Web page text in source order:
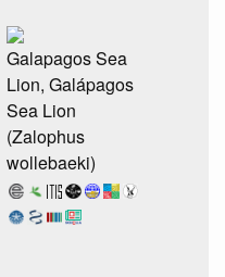
Galapagos Sea
Lion, Galápagos
Sea Lion
(Zalophus
wollebaeki)